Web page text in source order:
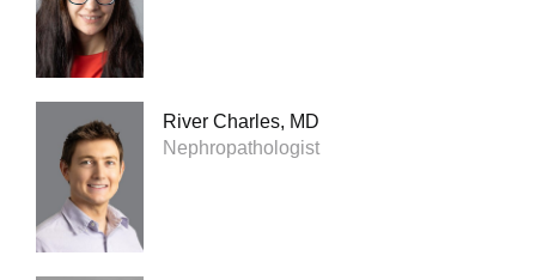
River Charles, MD
Nephropathologist